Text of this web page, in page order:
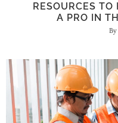
RESOURCES
A PRO IN